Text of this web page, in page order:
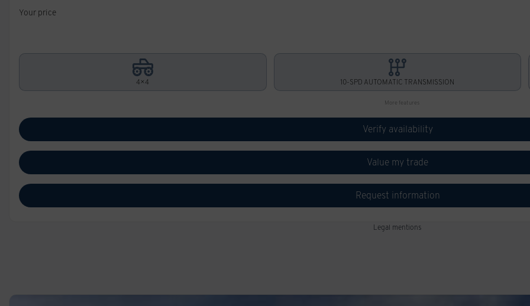
Your price
4×4 10-SPD AUTOMATIC TRANSMISSION
More features
Verify availability
Value my trade
Request information
Legal mentions